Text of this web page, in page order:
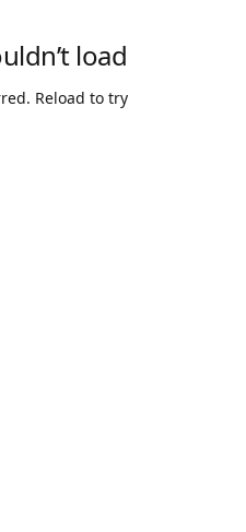
load
Reload to try